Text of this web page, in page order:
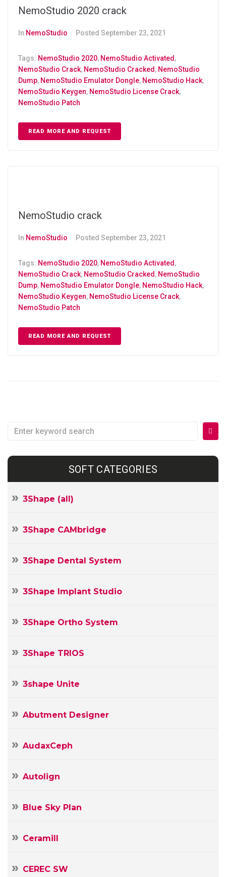
NemoStudio 2020 crack
In NemoStudio Posted September 23, 2021
Tags: NemoStudio 2020, NemoStudio Activated,
NemoStudio Crack, NemoStudio Cracked, NemoStudio
Dump, NemoStudio Emulator Dongle, NemoStudio Hack,
NemoStudio Keygen, NemoStudio License Crack,
NemoStudio Patch
READ MORE AND REQUEST
NemoStudio crack
In NemoStudio Posted September 23, 2021
Tags: NemoStudio 2020, NemoStudio Activated,
NemoStudio Crack, NemoStudio Cracked, NemoStudio
Dump, NemoStudio Emulator Dongle, NemoStudio Hack,
NemoStudio Keygen, NemoStudio License Crack,
NemoStudio Patch
READ MORE AND REQUEST
Search
SOFT CATEGORIES
3Shape (all)
3Shape CAMbridge
3Shape Dental System
3Shape Implant Studio
3Shape Ortho System
3Shape TRIOS
3shape Unite
Abutment Designer
AudaxCeph
Autolign
Blue Sky Plan
Ceramill
CEREC SW
Your
E-